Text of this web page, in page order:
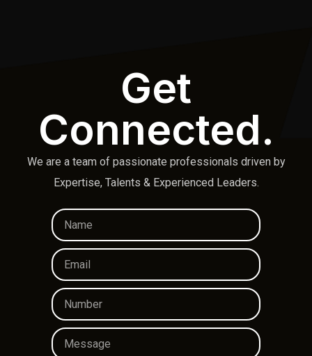
Get
Connected.
We are a team of passionate professionals driven by
Expertise, Talents & Experienced Leaders.